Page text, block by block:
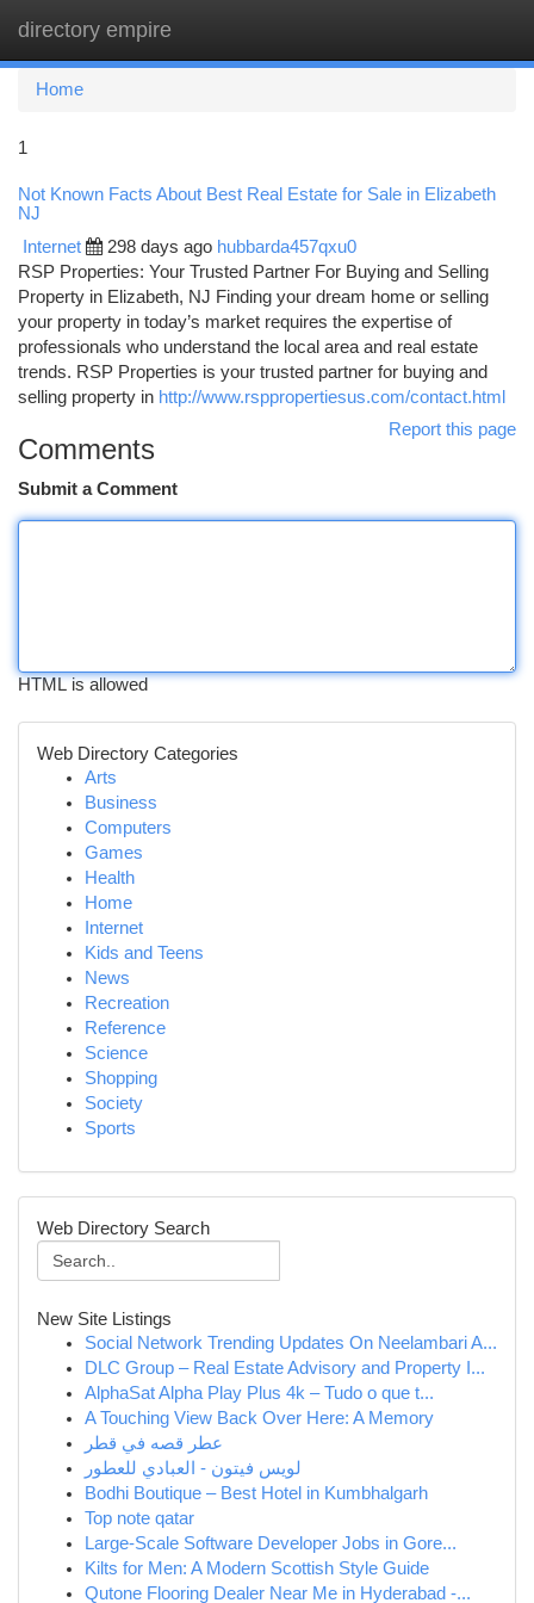
directory empire
Home
1
Not Known Facts About Best Real Estate for Sale in Elizabeth
NJ
Internet 298 days ago hubbarda457qxu0
RSP Properties: Your Trusted Partner For Buying and Selling
Property in Elizabeth, NJ Finding your dream home or selling
your property in today’s market requires the expertise of
professionals who understand the local area and real estate
trends. RSP Properties is your trusted partner for buying and
selling property in http://www.rsppropertiesus.com/contact.html
Report this page
Comments
Submit a Comment
HTML is allowed
Web Directory Categories
Arts
Business
Computers
Games
Health
Home
Internet
Kids and Teens
News
Recreation
Reference
Science
Shopping
Society
Sports
Web Directory Search
New Site Listings
Social Network Trending Updates On Neelambari A...
DLC Group – Real Estate Advisory and Property I...
AlphaSat Alpha Play Plus 4k – Tudo o que t...
A Touching View Back Over Here: A Memory
عطر قصه في قطر
لويس فيتون - العبادي للعطور
Bodhi Boutique – Best Hotel in Kumbhalgarh
Top note qatar
Large-Scale Software Developer Jobs in Gore...
Kilts for Men: A Modern Scottish Style Guide
Qutone Flooring Dealer Near Me in Hyderabad -...